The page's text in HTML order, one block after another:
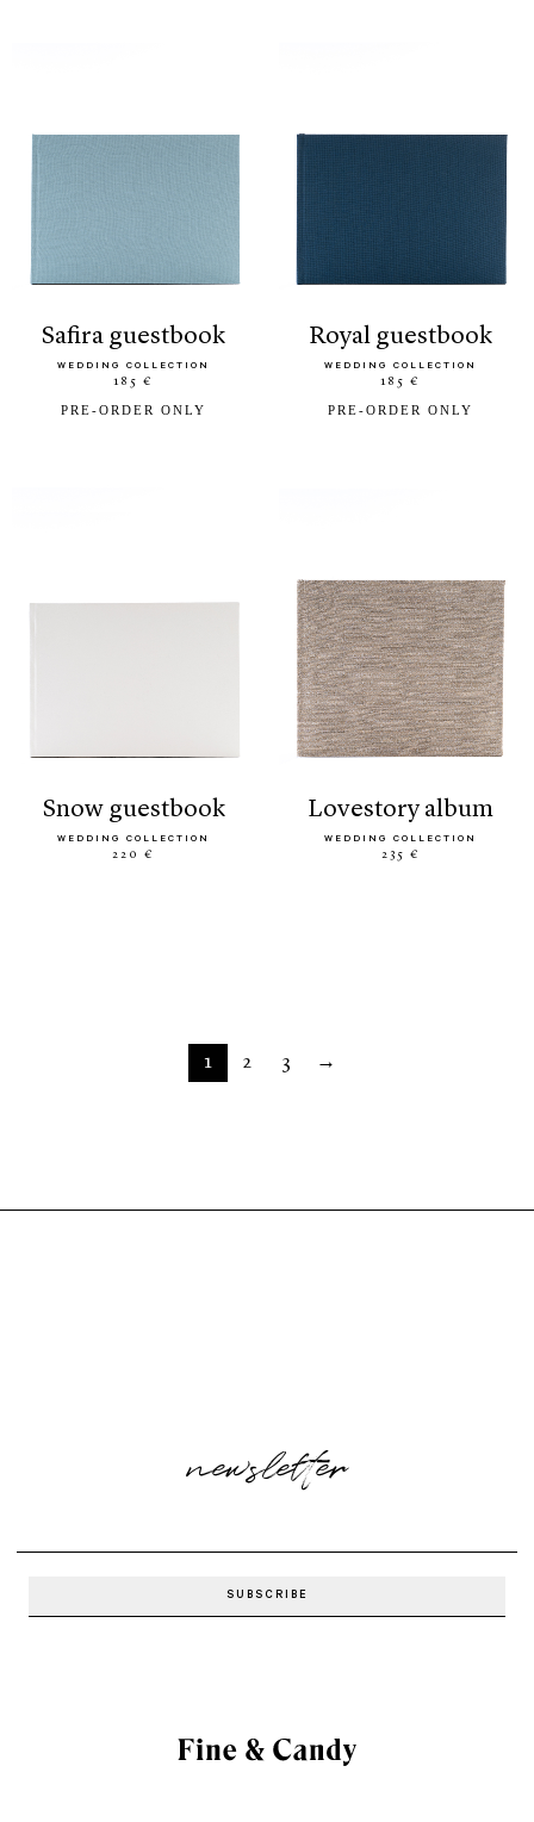
safira guestbook
WEDDING COLLECTION
185 €
PRE-ORDER ONLY
royal guestbook
WEDDING COLLECTION
185 €
PRE-ORDER ONLY
snow guestbook
WEDDING COLLECTION
220 €
lovestory album
WEDDING COLLECTION
235 €
1 2 3 →
newsletter